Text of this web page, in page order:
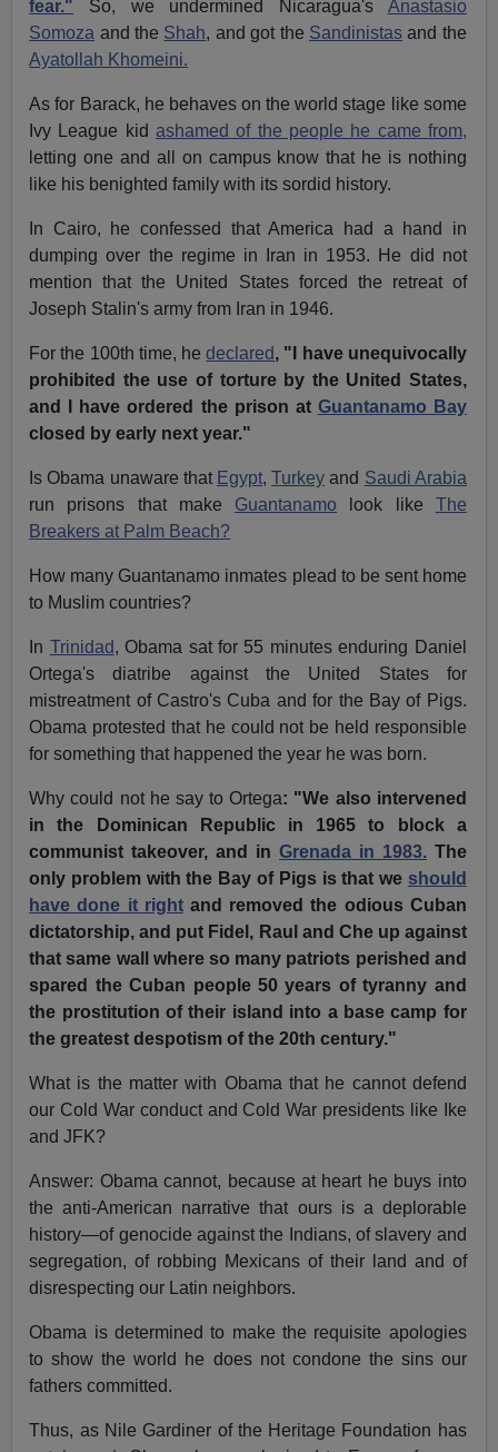
fear."
So, we undermined Nicaragua's Anastasio
Somoza and the Shah, and got the Sandinistas and the
Ayatollah Khomeini.
As for Barack, he behaves on the world stage like some
Ivy League kidashamed of the people he came from,
letting one and all on campus know that he is nothing
like his benighted family with its sordid history.
In Cairo, he confessed that America had a hand in
dumping over the regime in Iran in 1953. He did not
mention that the United States forced the retreat of
Joseph Stalin's army from Iran in 1946.
For the 100th time, hedeclared, "I have unequivocally
prohibited the use of torture by the United States,
and I have ordered the prison at Guantanamo Bay
closed by early next year."
Is Obama unaware that Egypt,Turkey and Saudi Arabia
run prisons that make Guantanamo look like The
Breakers at Palm Beach?
How many Guantanamo inmates plead to be sent home
to Muslim countries?
In Trinidad, Obama sat for 55 minutes enduring Daniel
Ortega's diatribe against the United States for
mistreatment of Castro's Cuba and for the Bay of Pigs.
Obama protested that he could not be held responsible
for something that happened the year he was born.
Why could not he say to Ortega: "We also intervened
in the Dominican Republic in 1965 to block a
communist takeover, and in Grenada in 1983.The
only problem with the Bay of Pigs is that we should
have done it rightand removed the odious Cuban
dictatorship, and put Fidel, Raul and Che up against
that same wall where so many patriots perished and
spared the Cuban people 50 years of tyranny and
the prostitution of their island into a base camp for
the greatest despotism of the 20th century."
What is the matter with Obama that he cannot defend
our Cold War conduct and Cold War presidents like Ike
and JFK?
Answer: Obama cannot, because at heart he buys into
the anti-American narrative that ours is a deplorable
history—of genocide against the Indians, of slavery and
segregation, of robbing Mexicans of their land and of
disrespecting our Latin neighbors.
Obama is determined to make the requisite apologies
to show the world he does not condone the sins our
fathers committed.
Thus, as Nile Gardiner of the Heritage Foundation has